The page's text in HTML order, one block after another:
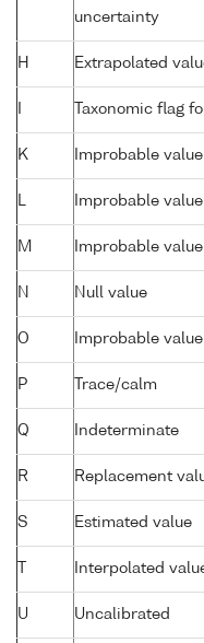
uncertainty
H Extrapolated
Taxonomic flag
K Improbable
L Improbable
M Improbable
N Null value
O Improbable
P Trace/calm
Q Indeterminate
R Replacement
S Estimated value
Interpolated
U Uncalibrated